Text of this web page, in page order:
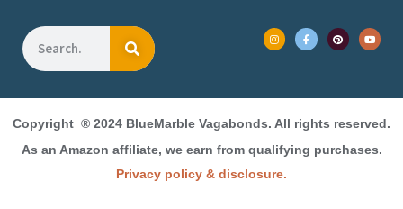
Copyright ® 2024 BlueMarble Vagabonds. All rights reserved.
As an Amazon affiliate, we earn from qualifying purchases.
Privacy policy & disclosure.